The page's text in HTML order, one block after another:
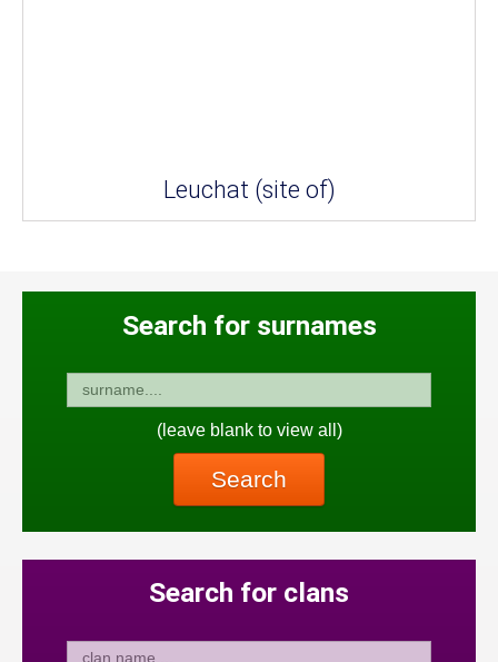
Leuchat (site of)
Search for surnames
(leave blank to view all)
Search
Search for clans